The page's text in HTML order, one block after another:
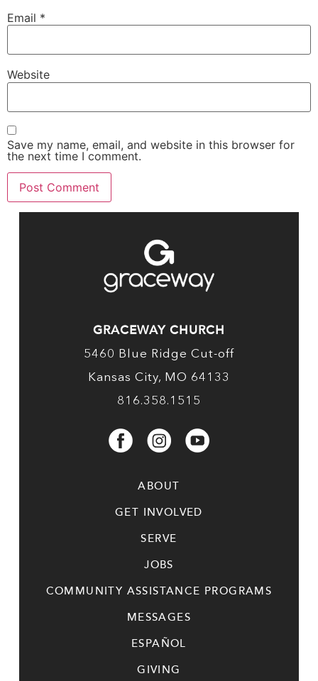
Email *
Website
Save my name, email, and website in this browser for
the next time I comment.
GRACEWAY CHURCH
5460 Blue Ridge Cut-off
Kansas City, MO 64133
816.358.1515
ABOUT
GET INVOLVED
SERVE
JOBS
COMMUNITY ASSISTANCE PROGRAMS
MESSAGES
ESPAÑOL
GIVING